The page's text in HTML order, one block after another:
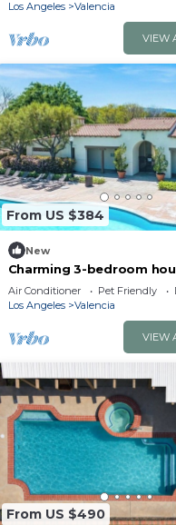
Los Angeles
Valencia
VIEW
From US $384
New
Charming 3-bedroom
amazing Santa Clarita
Air Conditioner Pet Friendly
Los Angeles
Valencia
VIEW
From US $490